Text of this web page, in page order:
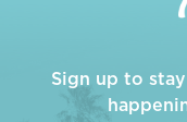
Sign up to